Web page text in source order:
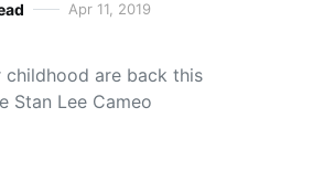
Apr 11, 2019
childhood are back this
Stan Lee Cameo